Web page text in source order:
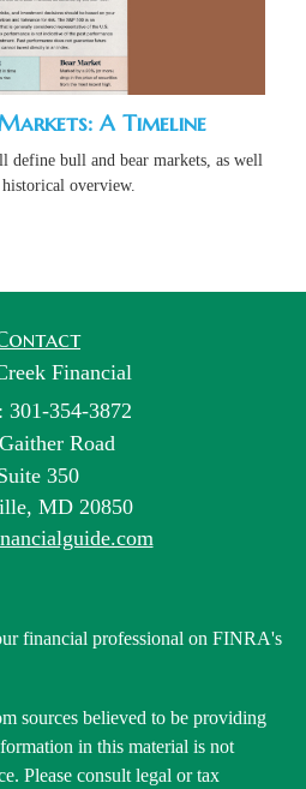
A Timeline
bull and bear markets, as well
overview.
Financial
301-354-3872
Road
350
MD 20850
financial professional on FINRA's
sources believed to be providing
in this material is not
Please consult legal or tax